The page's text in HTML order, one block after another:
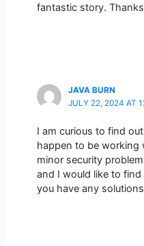
fantastic story.
JAVA BURN
JULY 22, 2024 AT
I am curious to find
happen to be working
minor security
and I would like to
you have any